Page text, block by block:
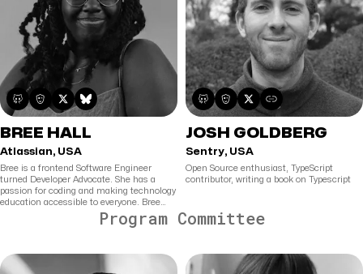
BREE HALL
Atlassian, USA
Bree is a frontend Software Engineer
turned Developer Advocate. She has a
passion for coding and making technology
education accessible to everyone. Bree
creates technical content to help
developers create and build autonomously.
JOSH GOLDBERG
Sentry, USA
Open Source enthusiast, TypeScript
contributor, writing a book on Typescript
Program Committee